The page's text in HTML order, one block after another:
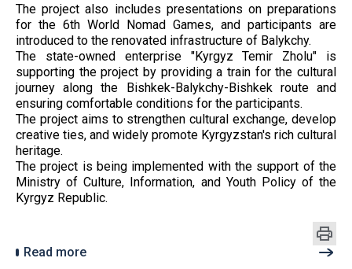
The project also includes presentations on preparations
for the 6th World Nomad Games, and participants are
introduced to the renovated infrastructure of Balykchy.
The state-owned enterprise "Kyrgyz Temir Zholu" is
supporting the project by providing a train for the cultural
journey along the Bishkek-Balykchy-Bishkek route and
ensuring comfortable conditions for the participants.
The project aims to strengthen cultural exchange, develop
creative ties, and widely promote Kyrgyzstan's rich cultural
heritage.
The project is being implemented with the support of the
Ministry of Culture, Information, and Youth Policy of the
Kyrgyz Republic.
Read more